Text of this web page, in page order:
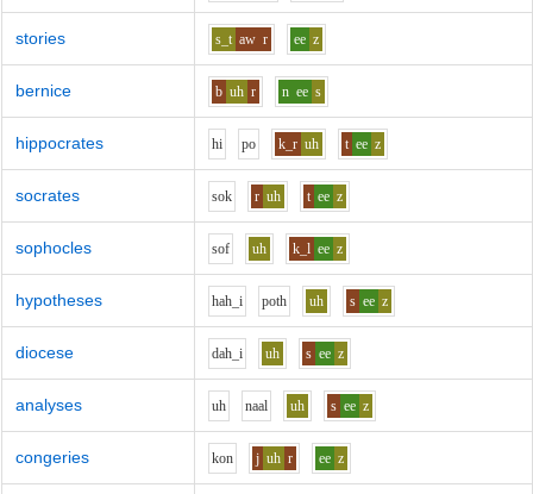
stories s_t aw r ee z
bernice b uh r n ee s
hippocrates hi po k_r uh t ee z
socrates sok r uh t ee z
sophocles sof uh k_l ee z
hypotheses hah_i poth uh s ee z
diocese dah_i uh s ee z
analyses uh naal uh s ee z
congeries kon j uh r ee z